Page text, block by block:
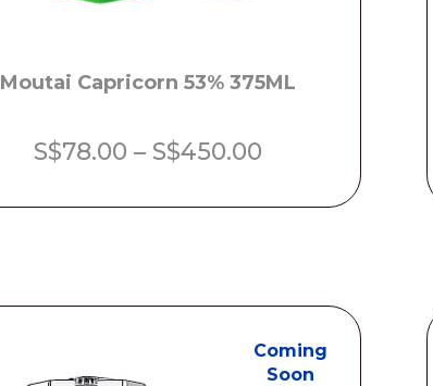
Moutai Capricorn 53% 375ML
S$78.00 – S$450.00
S$78.00
through
Coming
Soon